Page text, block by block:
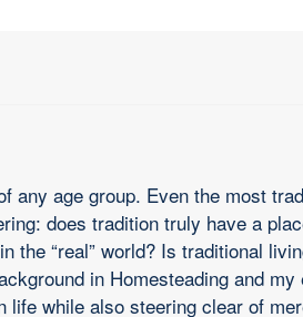
any age group. Even the most
does tradition truly have a
the “real” world? Is traditional
in Homesteading and
while also steering clear of